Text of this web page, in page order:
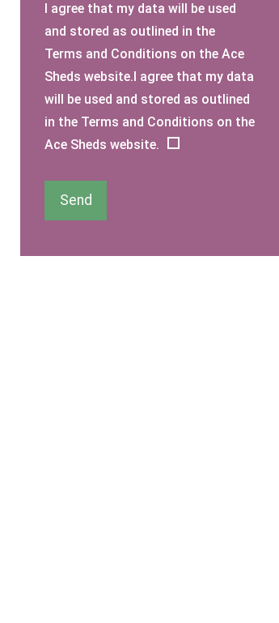
I agree that my data will be used
and stored as outlined in the
Terms and Conditions on the Ace
Sheds website.I agree that my data
will be used and stored as outlined
in the Terms and Conditions on the
Ace Sheds website.
Send